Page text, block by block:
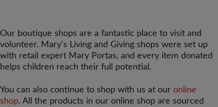
Our boutique shops are a fantastic place to visit and
volunteer. Mary's Living and Giving shops were set up
with retail expert Mary Portas, and every item donated
helps children reach their full potential.
You can also continue to shop with us at our online
shop. All the products in our online shop are sourced